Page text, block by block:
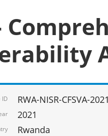
ID RWA-NISR-CFSVA-
2021
Rwanda